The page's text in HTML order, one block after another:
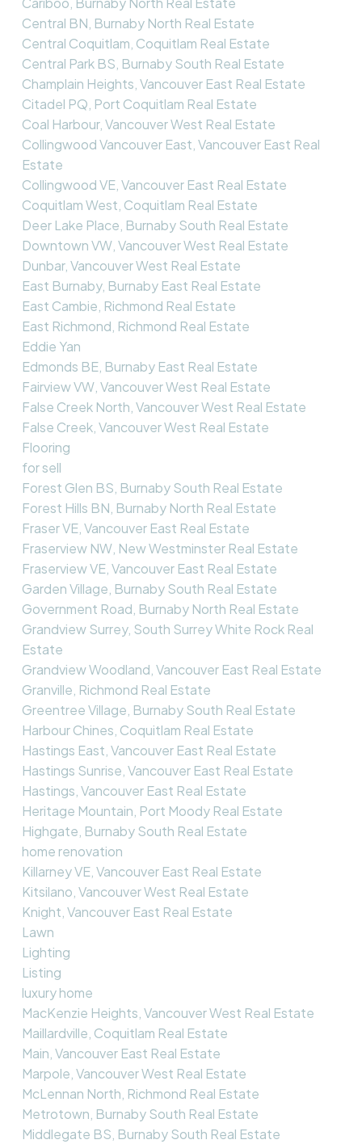
Central BN, Burnaby North Real Estate
Central Coquitlam, Coquitlam Real Estate
Central Park BS, Burnaby South Real Estate
Champlain Heights, Vancouver East Real Estate
Citadel PQ, Port Coquitlam Real Estate
Coal Harbour, Vancouver West Real Estate
Collingwood Vancouver East, Vancouver East Real
Estate
Collingwood VE, Vancouver East Real Estate
Coquitlam West, Coquitlam Real Estate
Deer Lake Place, Burnaby South Real Estate
Downtown VW, Vancouver West Real Estate
Dunbar, Vancouver West Real Estate
East Burnaby, Burnaby East Real Estate
East Cambie, Richmond Real Estate
East Richmond, Richmond Real Estate
Eddie Yan
Edmonds BE, Burnaby East Real Estate
Fairview VW, Vancouver West Real Estate
False Creek North, Vancouver West Real Estate
False Creek, Vancouver West Real Estate
Flooring
for sell
Forest Glen BS, Burnaby South Real Estate
Forest Hills BN, Burnaby North Real Estate
Fraser VE, Vancouver East Real Estate
Fraserview NW, New Westminster Real Estate
Fraserview VE, Vancouver East Real Estate
Garden Village, Burnaby South Real Estate
Government Road, Burnaby North Real Estate
Grandview Surrey, South Surrey White Rock Real
Estate
Grandview Woodland, Vancouver East Real Estate
Granville, Richmond Real Estate
Greentree Village, Burnaby South Real Estate
Harbour Chines, Coquitlam Real Estate
Hastings East, Vancouver East Real Estate
Hastings Sunrise, Vancouver East Real Estate
Hastings, Vancouver East Real Estate
Heritage Mountain, Port Moody Real Estate
Highgate, Burnaby South Real Estate
home renovation
Killarney VE, Vancouver East Real Estate
Kitsilano, Vancouver West Real Estate
Knight, Vancouver East Real Estate
Lawn
Lighting
Listing
luxury home
MacKenzie Heights, Vancouver West Real Estate
Maillardville, Coquitlam Real Estate
Main, Vancouver East Real Estate
Marpole, Vancouver West Real Estate
McLennan North, Richmond Real Estate
Metrotown, Burnaby South Real Estate
Middlegate BS, Burnaby South Real Estate